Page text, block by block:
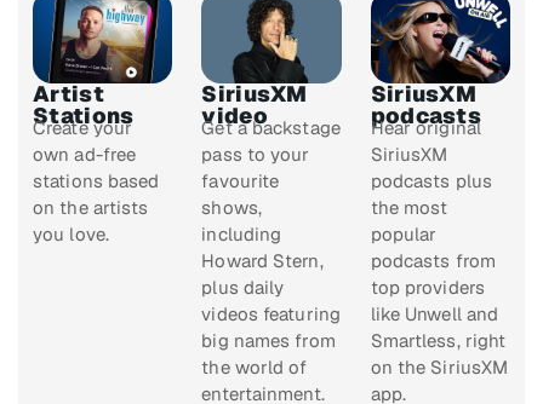
Artist
Stations
Create your
own ad-free
stations based
on the artists
you love.
SiriusXM
video
Get a backstage
pass to your
favourite
shows,
including
Howard Stern,
plus daily
videos featuring
big names from
the world of
entertainment.
SiriusXM
podcasts
Hear original
SiriusXM
podcasts plus
the most
popular
podcasts from
top providers
like Unwell and
Smartless, right
on the SiriusXM
app.